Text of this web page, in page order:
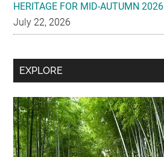
HERITAGE FOR MID-AUTUMN 2026
July 22, 2026
Secondary
Sidebar
EXPLORE